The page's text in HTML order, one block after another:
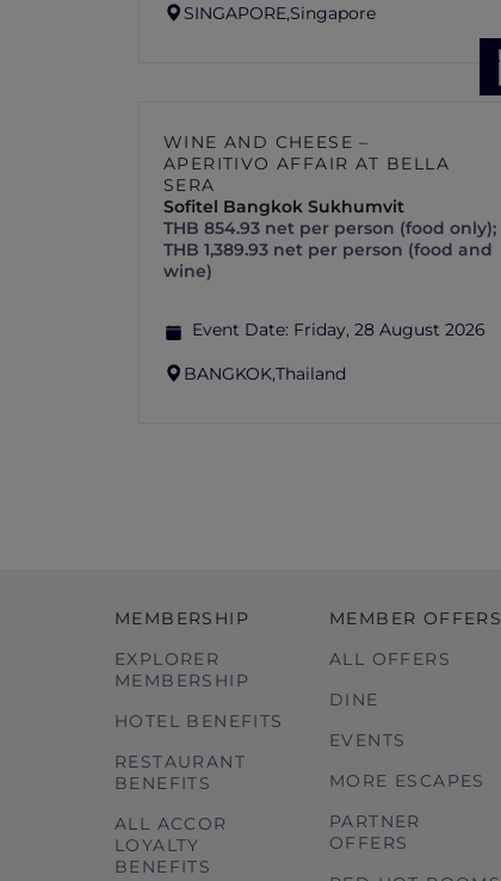
SINGAPORE,Singapore
WINE AND CHEESE –
APERITIVO AFFAIR AT BELLA
SERA
Sofitel Bangkok Sukhumvit
THB 854.93 net per person (food only);
THB 1,389.93 net per person (food and
wine)
Event Date: Friday, 28 August 2026
BANGKOK,Thailand
MEMBERSHIP
EXPLORER
MEMBERSHIP
HOTEL BENEFITS
RESTAURANT
BENEFITS
ALL ACCOR
LOYALTY
BENEFITS
MEMBER OFFERS
ALL OFFERS
DINE
EVENTS
MORE ESCAPES
PARTNER
OFFERS